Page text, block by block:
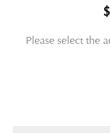
Please select the